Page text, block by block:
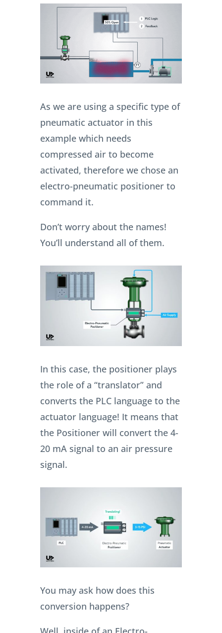
As we are using a specific type of
pneumatic actuator in this
example which needs
compressed air to become
activated, therefore we chose an
electro-pneumatic positioner to
command it.
Don’t worry about the names!
You’ll understand all of them.
In this case, the positioner plays
the role of a “translator” and
converts the PLC language to the
actuator language! It means that
the Positioner will convert the 4-
20 mA signal to an air pressure
signal.
You may ask how does this
conversion happens?